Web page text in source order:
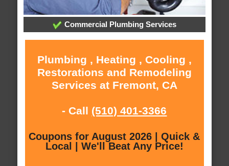
Commercial Plumbing Services
Plumbing , Heating , Cooling ,
Restorations and Remodeling
Services at Fremont, CA
- Call (510) 401-3366
Coupons for August 2026 | Quick &
Local | We'll Beat Any Price!